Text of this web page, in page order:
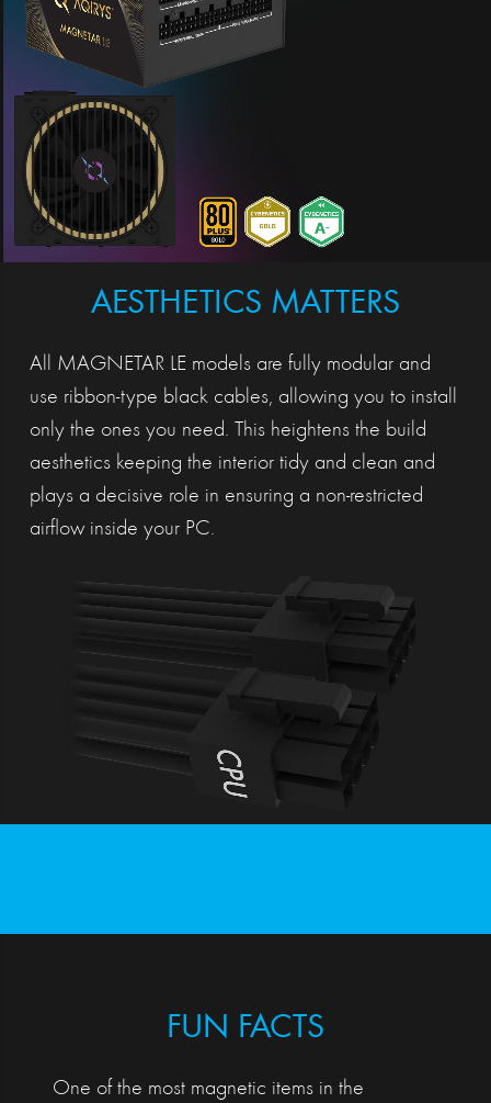
AESTHETICS MATTERS
All MAGNETAR LE models are fully modular and
use ribbon-type black cables, allowing you to install
only the ones you need. This heightens the build
aesthetics keeping the interior tidy and clean and
plays a decisive role in ensuring a non-restricted
airflow inside your PC.
FUN FACTS
One of the most magnetic items in the